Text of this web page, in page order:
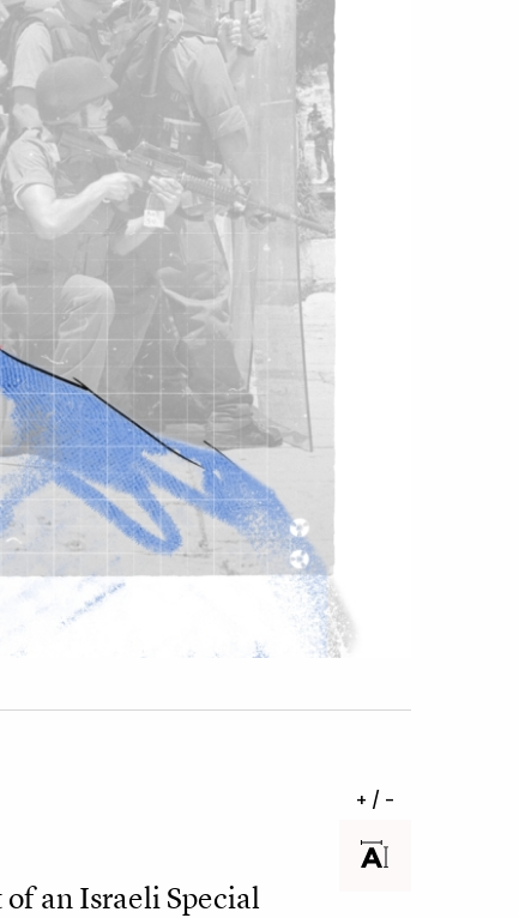
an Israeli Special
+ / -